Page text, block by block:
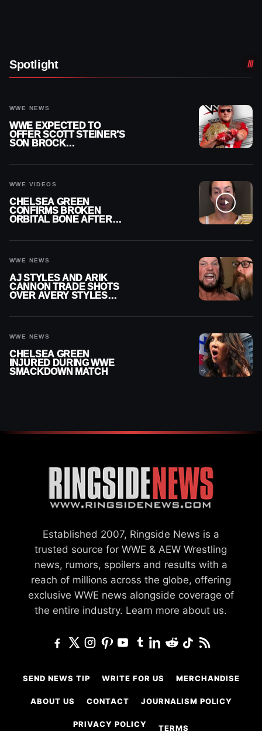
Spotlight
WWE NEWS
WWE EXPECTED TO
OFFER SCOTT STEINER’S
SON BROCK
WWE VIDEOS
CHELSEA GREEN
CONFIRMS BROKEN
ORBITAL BONE AFTER
WWE NEWS
AJ STYLES AND ARIK
CANNON TRADE SHOTS
OVER AVERY STYLES
WWE NEWS
CHELSEA GREEN
INJURED DURING WWE
SMACKDOWN MATCH
Established 2007, Ringside News is a
trusted source for WWE & AEW Wrestling
news, rumors, spoilers and results with a
reach of millions across the globe, offering
exclusive WWE news alongside coverage of
the entire industry. Learn more about us.
SEND NEWS TIP WRITE FOR US MERCHANDISE
ABOUT US CONTACT JOURNALISM POLICY
PRIVACY POLICY TERMS